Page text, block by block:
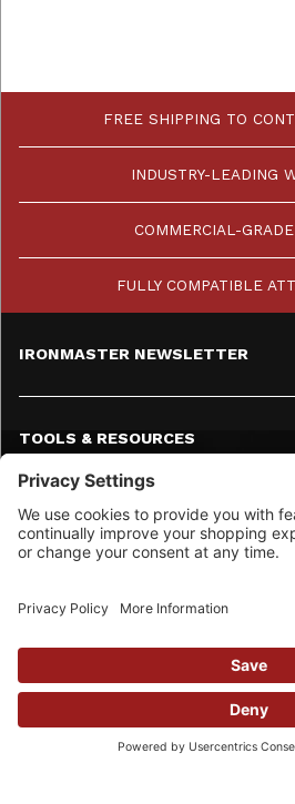
FREE SHIPPING TO
INDUSTRY-LEADING
COMMERCIAL-
FULLY COMPATIBLE
IRONMASTER NEWSLETTER
TOOLS & RESOURCES
SERVICE
CONTACT
SOCIAL MEDIA
© 2026 Ironmaster LLC All